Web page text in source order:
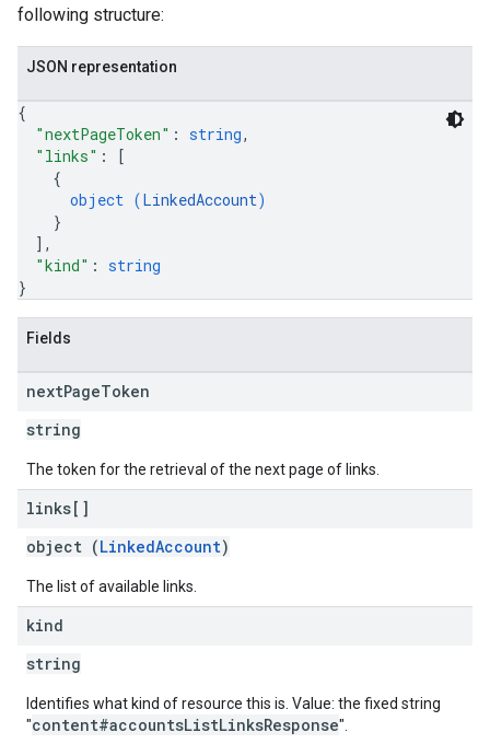
following structure:
JSON representation
{
"nextPageToken" : string,
"links" :
[
{
object (LinkedAccount)
}
] ,
"kind" : string
}
Fields
nextPageToken
string
The token for the retrieval of the next page of links.
links[]
object (LinkedAccount)
The list of available links.
kind
string
Identifies what kind of resource this is. Value: the fixed string
"content#accountsListLinksResponse".